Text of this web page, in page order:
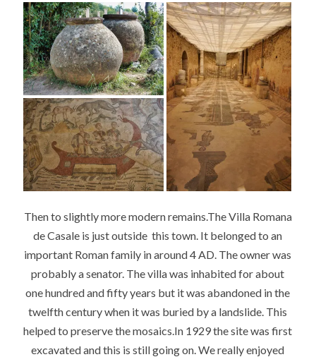
Then to slightly more modern remains.The Villa Romana
de Casale is just outside this town. It belonged to an
important Roman family in around 4 AD. The owner was
probably a senator. The villa was inhabited for about
one hundred and fifty years but it was abandoned in the
twelfth century when it was buried by a landslide. This
helped to preserve the mosaics.In 1929 the site was first
excavated and this is still going on. We really enjoyed